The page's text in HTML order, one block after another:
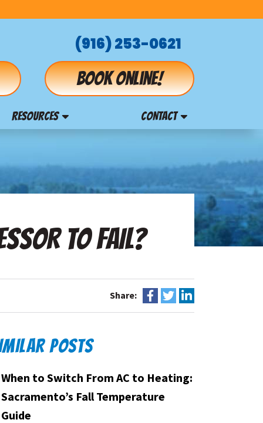
(916) 253-0621
Book online!
RESOURCES CONTACT
TO FAIL?
Share:
POSTS
When to Switch From AC to Heating:
Sacramento’s Fall Temperature
Guide